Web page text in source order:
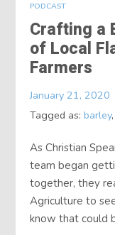
PODCAST
Crafting a
of Local
Farmers
January 21, 2020
Tagged as:barley
As Christian
team began
together, they
Agriculture to
know that could